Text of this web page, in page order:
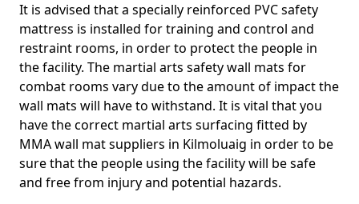
It is advised that a specially reinforced PVC safety
mattress is installed for training and control and
restraint rooms, in order to protect the people in
the facility. The martial arts safety wall mats for
combat rooms vary due to the amount of impact the
wall mats will have to withstand. It is vital that you
have the correct martial arts surfacing fitted by
MMA wall mat suppliers in Kilmoluaig in order to be
sure that the people using the facility will be safe
and free from injury and potential hazards.